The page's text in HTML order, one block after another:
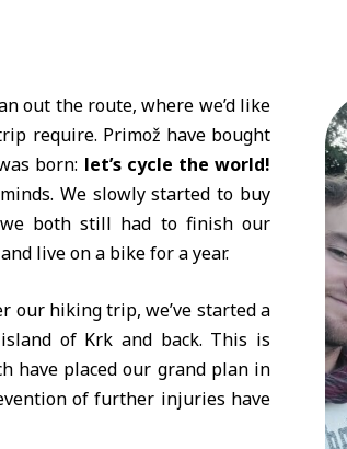
out the route, where we’d like
require. Primož have bought
born: let’s cycle the world!
We slowly started to buy
both still had to finish our
live on a bike for a year.
our hiking trip, we’ve started a
of Krk and back. This is
have placed our grand plan in
of further injuries have